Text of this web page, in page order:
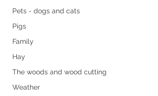
Pets - dogs and cats
Pigs
Family
Hay
The woods and wood cutting
Weather